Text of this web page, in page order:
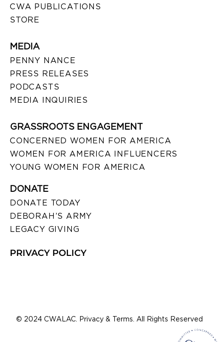
CWA PUBLICATIONS
STORE
MEDIA
PENNY NANCE
PRESS RELEASES
PODCASTS
MEDIA INQUIRIES
GRASSROOTS ENGAGEMENT
CONCERNED WOMEN FOR AMERICA
WOMEN FOR AMERICA INFLUENCERS
YOUNG WOMEN FOR AMERICA
DONATE
DONATE TODAY
DEBORAH’S ARMY
LEGACY GIVING
PRIVACY POLICY
© 2024 CWALAC. Privacy & Terms. All Rights Reserved